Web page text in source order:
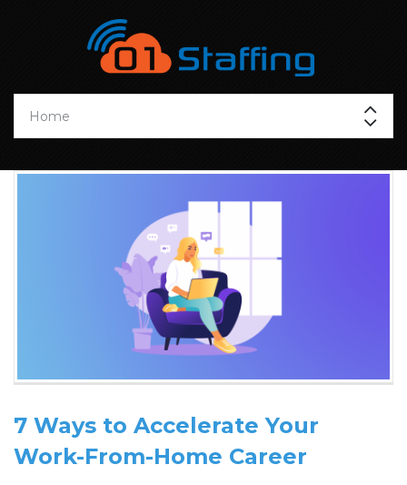
7 Ways to Accelerate Your
Work-From-Home Career